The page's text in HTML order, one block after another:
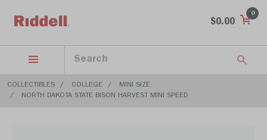
$0.00
0
COLLECTIBLES COLLEGE
MINI SIZE
NORTH DAKOTA STATE BISON HARVEST MINI SPEED